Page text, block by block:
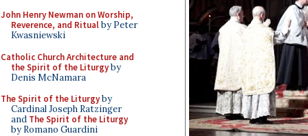
John Henry Newman on Worship,
Reverence, and Ritualby Peter
Kwasniewski
Catholic Church Architecture and
the Spirit of the Liturgyby
Denis McNamara
The Spirit of the Liturgyby
Cardinal Joseph Ratzinger
and The Spirit of the Liturgy
by Romano Guardini